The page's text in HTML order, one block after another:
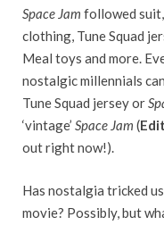
Space Jam followed
clothing, Tune Squad
Meal toys and more.
nostalgic millennials
Tune Squad jersey or
‘vintage’ Space Jam (
out right now!).
Has nostalgia tricked
movie? Possibly, but